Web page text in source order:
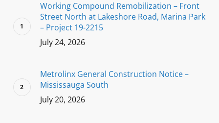
Working Compound Remobilization – Front
Street North at Lakeshore Road, Marina Park
– Project 19-2215
July 24, 2026
Metrolinx General Construction Notice –
Mississauga South
July 20, 2026